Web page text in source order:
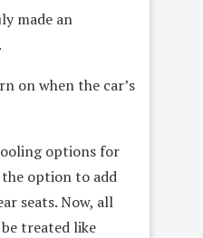
made an
when the car’s
options for
option to add
seats. Now, all
treated like